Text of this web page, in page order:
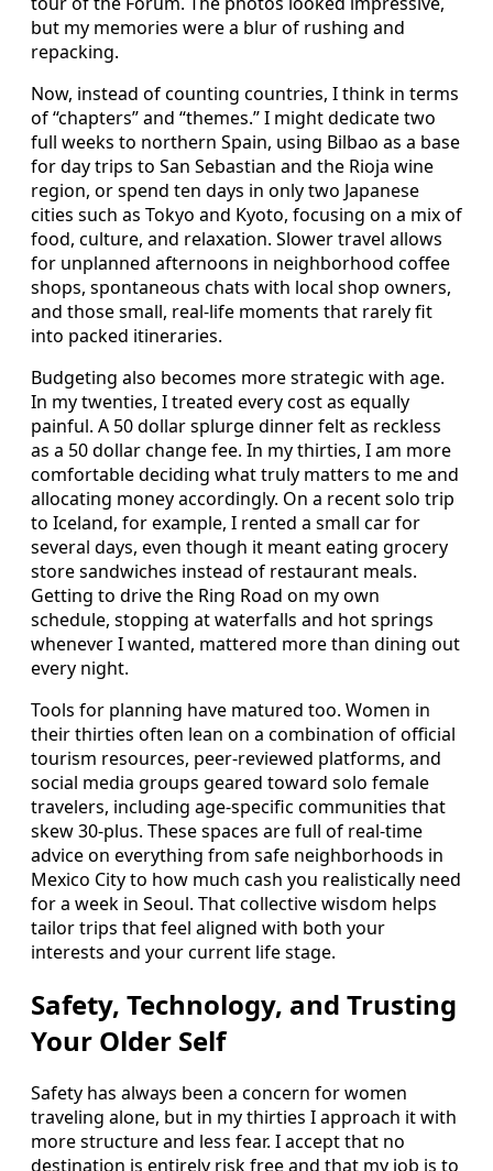
but my memories were a blur of rushing and
repacking.
Now, instead of counting countries, I think in terms
of “chapters” and “themes.” I might dedicate two
full weeks to northern Spain, using Bilbao as a base
for day trips to San Sebastian and the Rioja wine
region, or spend ten days in only two Japanese
cities such as Tokyo and Kyoto, focusing on a mix of
food, culture, and relaxation. Slower travel allows
for unplanned afternoons in neighborhood coffee
shops, spontaneous chats with local shop owners,
and those small, real-life moments that rarely fit
into packed itineraries.
Budgeting also becomes more strategic with age.
In my twenties, I treated every cost as equally
painful. A 50 dollar splurge dinner felt as reckless
as a 50 dollar change fee. In my thirties, I am more
comfortable deciding what truly matters to me and
allocating money accordingly. On a recent solo trip
to Iceland, for example, I rented a small car for
several days, even though it meant eating grocery
store sandwiches instead of restaurant meals.
Getting to drive the Ring Road on my own
schedule, stopping at waterfalls and hot springs
whenever I wanted, mattered more than dining out
every night.
Tools for planning have matured too. Women in
their thirties often lean on a combination of official
tourism resources, peer-reviewed platforms, and
social media groups geared toward solo female
travelers, including age-specific communities that
skew 30-plus. These spaces are full of real-time
advice on everything from safe neighborhoods in
Mexico City to how much cash you realistically need
for a week in Seoul. That collective wisdom helps
tailor trips that feel aligned with both your
interests and your current life stage.
Safety, Technology, and Trusting
Your Older Self
Safety has always been a concern for women
traveling alone, but in my thirties I approach it with
more structure and less fear. I accept that no
destination is entirely risk free and that my job is to